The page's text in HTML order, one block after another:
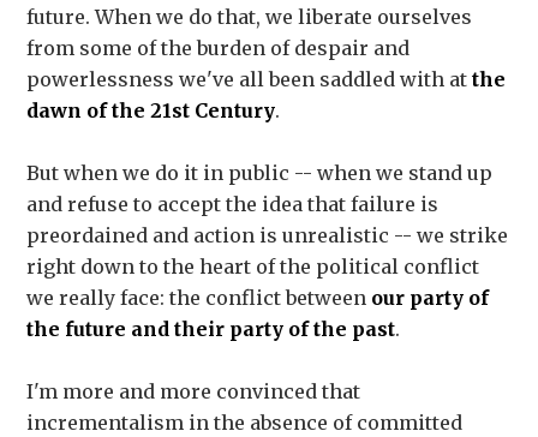
future. When we do that, we liberate ourselves
from some of the burden of despair and
powerlessness we've all been saddled with atthe
dawn of the 21st Century.
But when we do it in public -- when we stand up
and refuse to accept the idea that failure is
preordained and action is unrealistic -- we strike
right down to the heart of the political conflict
we really face: the conflict between our party of
the future and their party of the past.
I'm more and more convinced that
incrementalism in the absence of committed